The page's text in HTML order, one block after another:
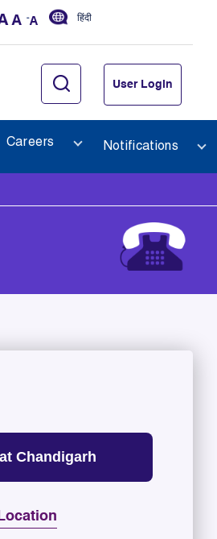
हिंदी
User Login
Careers Notifications
Chandigarh
Location